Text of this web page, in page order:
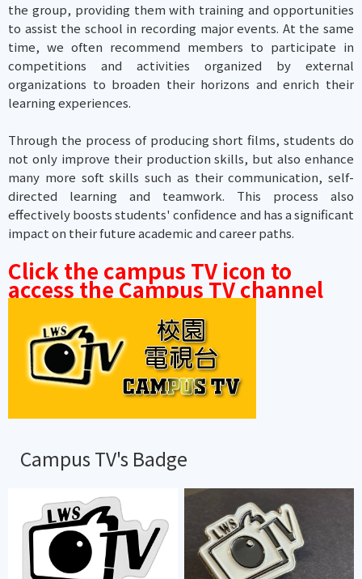
the group, providing them with training and opportunities
to assist the school in recording major events. At the same
time, we often recommend members to participate in
competitions and activities organized by external
organizations to broaden their horizons and enrich their
learning experiences.
Through the process of producing short films, students do
not only improve their production skills, but also enhance
many more soft skills such as their communication, self-
directed learning and teamwork. This process also
effectively boosts students' confidence and has a significant
impact on their future academic and career paths.
Click the campus TV icon to
access the Campus TV channel
Campus TV's Badge